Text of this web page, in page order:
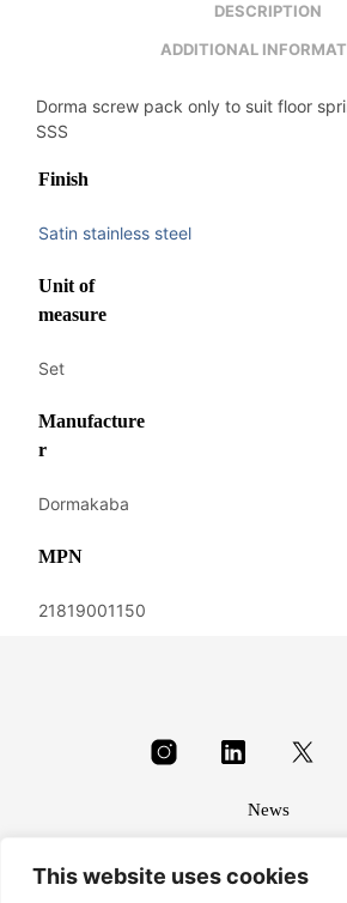
This website uses cookies
DESCRIPTION
ADDITIONAL
Dorma screw pack only to suit floor
SSS
Finish
Satin stainless steel
Unit of
measure
Set
Manufacture
r
Dormakaba
MPN
21819001150
News
Terms & conditions